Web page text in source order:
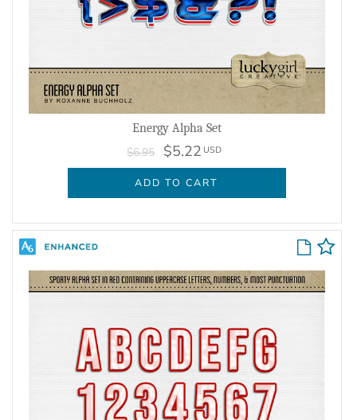
Energy Alpha Set
$6.95 $5.22 USD
ADD TO CART